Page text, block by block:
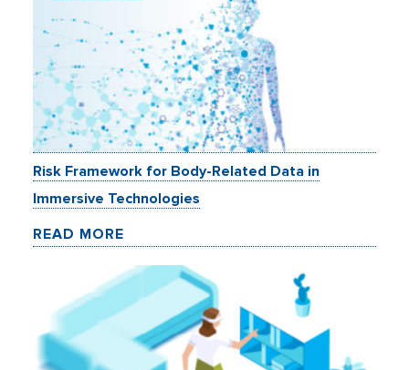
Risk Framework for Body-Related Data in
Immersive Technologies
READ MORE